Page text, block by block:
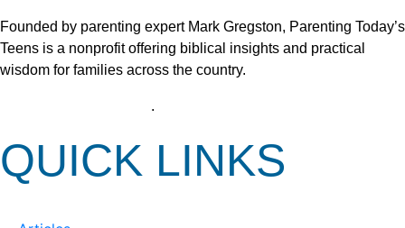
Founded by parenting expert Mark Gregston, Parenting Today’s
Teens is a nonprofit offering biblical insights and practical
wisdom for families across the country.
.
QUICK LINKS